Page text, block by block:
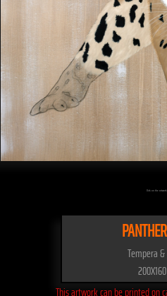
Click on the
Tempera
This artwork can be printed on